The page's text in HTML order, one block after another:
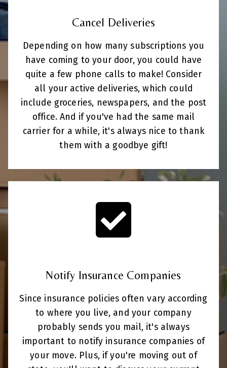
Cancel Deliveries
Depending on how many subscriptions you
have coming to your door, you could have
quite a few phone calls to make! Consider
all your active deliveries, which could
include groceries, newspapers, and the post
office. And if you've had the same mail
carrier for a while, it's always nice to thank
them with a goodbye gift!
Notify Insurance Companies
Since insurance policies often vary according
to where you live, and your company
probably sends you mail, it's always
important to notify insurance companies of
your move. Plus, if you're moving out of